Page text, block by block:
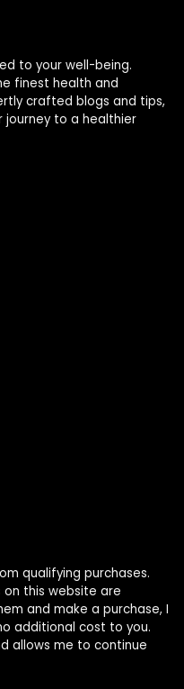
to your well-being.
finest health and
crafted blogs and tips,
journey to a healthier
qualifying purchases.
this website are
and make a purchase, I
additional cost to you.
allows me to continue